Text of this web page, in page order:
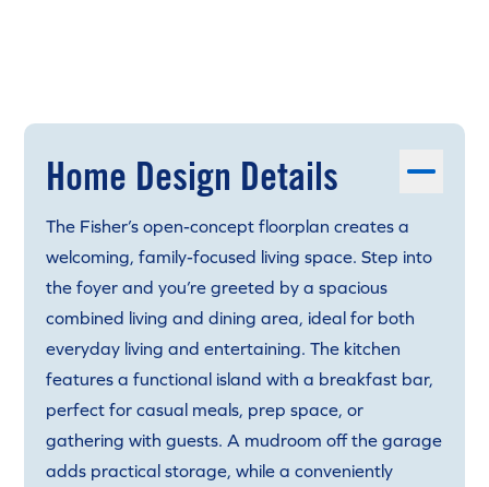
Home Design Details
The Fisher’s open-concept floorplan creates a
welcoming, family-focused living space. Step into
the foyer and you’re greeted by a spacious
combined living and dining area, ideal for both
everyday living and entertaining. The kitchen
features a functional island with a breakfast bar,
perfect for casual meals, prep space, or
gathering with guests. A mudroom off the garage
adds practical storage, while a conveniently